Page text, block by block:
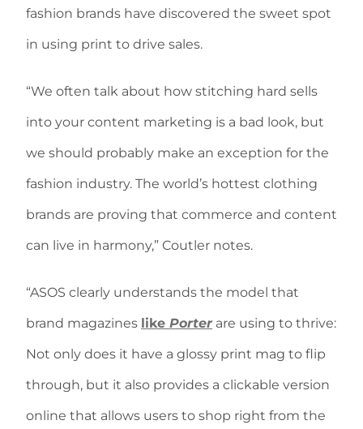
fashion brands have discovered the sweet spot
in using print to drive sales.
“We often talk about how stitching hard sells
into your content marketing is a bad look, but
we should probably make an exception for the
fashion industry. The world’s hottest clothing
brands are proving that commerce and content
can live in harmony,” Coutler notes.
“ASOS clearly understands the model that
brand magazines like Porterare using to thrive:
Not only does it have a glossy print mag to flip
through, but it also provides a clickable version
online that allows users to shop right from the